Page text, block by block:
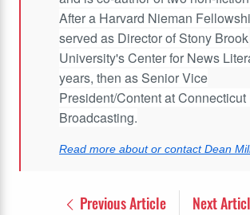
After a Harvard Nieman
served as Director of Stony Brook
University's Center for News
years, then as Senior Vice
President/Content at
Broadcasting.
Read more about or contact Dean
Previous Article Next